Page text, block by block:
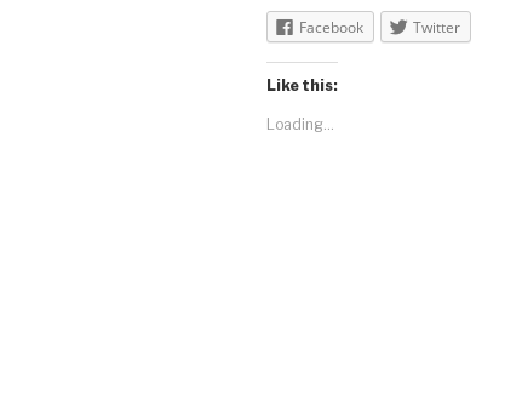
Facebook Twitter
Like this:
Loading...